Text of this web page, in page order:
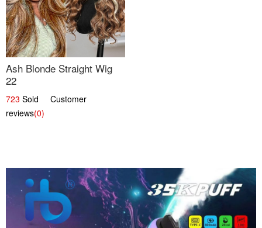
Ash Blonde Straight Wig
22
723 Sold Customer
reviews(0)